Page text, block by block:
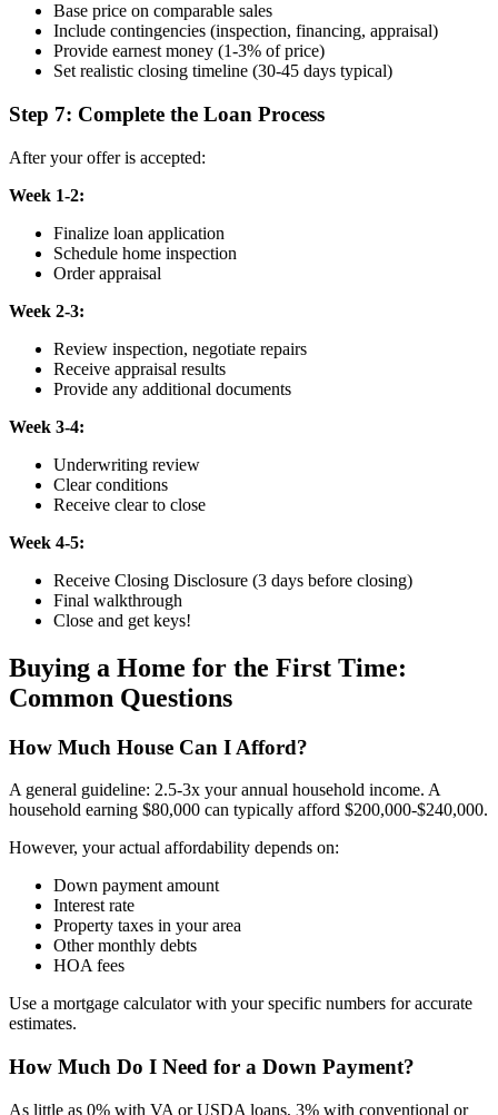
Base price on comparable sales
Include contingencies (inspection, financing, appraisal)
Provide earnest money (1-3% of price)
Set realistic closing timeline (30-45 days typical)
Step 7: Complete the Loan Process
After your offer is accepted:
Week 1-2:
Finalize loan application
Schedule home inspection
Order appraisal
Week 2-3:
Review inspection, negotiate repairs
Receive appraisal results
Provide any additional documents
Week 3-4:
Underwriting review
Clear conditions
Receive clear to close
Week 4-5:
Receive Closing Disclosure (3 days before closing)
Final walkthrough
Close and get keys!
Buying a Home for the First Time:
Common Questions
How Much House Can I Afford?
A general guideline: 2.5-3x your annual household income. A
household earning $80,000 can typically afford $200,000-$240,000.
However, your actual affordability depends on:
Down payment amount
Interest rate
Property taxes in your area
Other monthly debts
HOA fees
Use a mortgage calculator with your specific numbers for accurate
estimates.
How Much Do I Need for a Down Payment?
As little as 0% with VA or USDA loans, 3% with conventional or